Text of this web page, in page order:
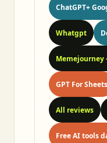
ChatGPT+
Whatgpt
Memejourney
GPT For Sheets
All reviews
Free AI tools